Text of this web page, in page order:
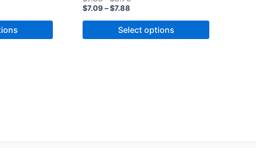
$7.09 –$7.88
Select options